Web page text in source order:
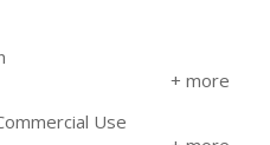
Use